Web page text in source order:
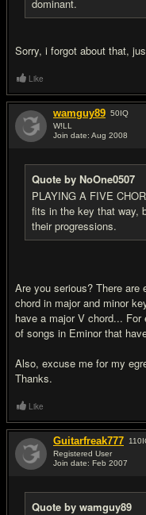
dominant.
Sorry, i forgot about that,
Like
wamguy89 50IQ
W!LL
Join date: Aug 2008
Quote by NoOne0507
PLAYING A FIVE
fits in the key that way,
their progressions.
Are you serious? There
chord in major and minor
have a major V chord...
of songs in Eminor that
Also, excuse me for my
Thanks.
Like
Guitarfreak777 110
Registered User
Join date: Feb 2007
Quote by wamguy89